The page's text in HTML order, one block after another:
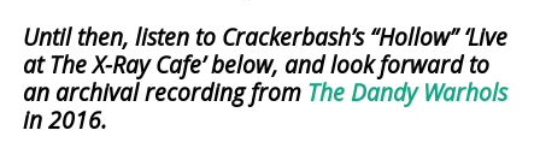
Until then, listen to Crackerbash’s “Hollow” ‘Live
at The X-Ray Cafe’ below, and look forward to
an archival recording from The Dandy Warhols
in 2016.